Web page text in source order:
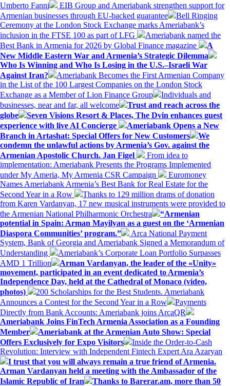
Umberto Fanni
EIB Group and Ameriabank strengthen support for
Armenian businesses through EU-backed guarantee
Bell Ringing
Ceremony at the London Stock Exchange marks Ameriabank’s
inclusion in the FTSE 100 as part of LFG
Ameriabank named the
Best Bank in Armenia for 2026 by Global Finance magazine
A
New Middle Eastern War and Armenia’s Strategic Dilemma
Who Is Winning and Who Is Losing in the U.S.–Israeli War
Against Iran?
Ameriabank Becomes the First Armenian Company
in the List of the 100 Largest Companies on the London Stock
Exchange as a Member of Lion Finance Group
Individuals and
businesses, near and far, all welcome
Trust and reach across the
globe
Seven Visions Resort & Places, The Dvin enhances guest
experience with live AI Concierge
Ameriabank Opens a New
Branch in Artashat: Special Offers for New Customers
We
condemn the unlawful actions by Armenia’s Gov. against the
Armenian Apostolic Church. Jan Figel
From idea to
implementation: Ameriabank Presents the Programs Implemented
under My Ameria, My Armenia CSR Campaign
Euromoney
Names Ameriabank Armenia’s Best Bank for Real Estate for the
Second Year in a Row
Thanks to 129 million drams of donation
from Karen Vardanyan, 17 new musical instruments were provided to
the Armenian National Philharmonic Orchestra
“Armenian
potential in Spain: Arman Mayilyan as a guest on the ‘Armenian
Diaspora Communities’ program.”
Arca National Payment
System, Bank of Georgia and Ameriabank Signed a Memorandum of
Understanding
Ameriabank’s Corporate Loan Portfolio Surpasses
AMD 1 Trillion
Arman Vardanyan, the leader of the «Unity»
movement, participated in an event dedicated to Armenia’s
Independence Day, held at the Cathedral of Monaco (video,
photos)
200 Scholarships for the Best Students. Ameriabank
Announces a Contest for the Second Year in a Row
Payments
Directly from Bank Accounts: Ameriabank joins ArcaQR
Ameriabank Joins FinTech Armenia Association as a Founding
Member
Ameriabank at the Armenian Auto Show: Special
Offers Exclusively for Expo Visitors
Inside the Order-to-Cash
Revolution: Interview with Independent Fintech Expert Ara Azaryan
I trust that you will always remain a true friend of Armenia.
Arman Vardanyan held a meeting with the Ambassador of the
Islamic Republic of Iran
Thanks to Barerar.am, more than 50